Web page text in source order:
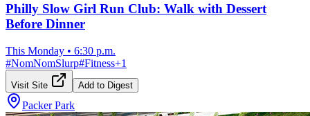
Philly Slow Girl Run Club: Walk with Dessert
Before Dinner
This Monday • 6:30 p.m.
#NomNomSlurp#Fitness+1
Visit Site Add to Digest
Packer Park